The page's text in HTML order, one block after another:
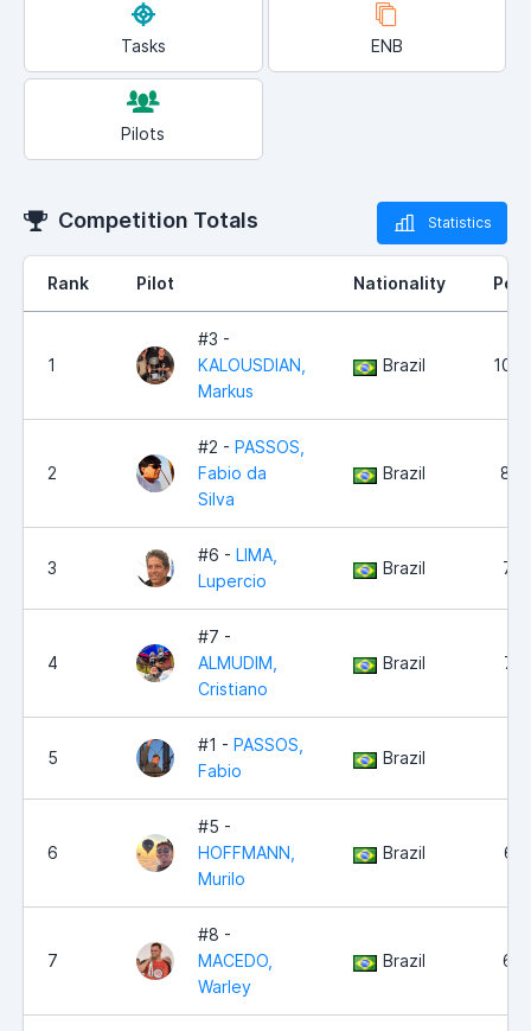
Tasks ENB
Pilots
Competition Totals Statistics
Rank Pilot Nationality
1
#3 -
KALOUSDIAN,
Markus
Brazil
2
#2 - PASSOS,
Fabio da
Silva
Brazil
3
#6 - LIMA,
Lupercio
Brazil
4
#7 -
ALMUDIM,
Cristiano
Brazil
5
#1 - PASSOS,
Fabio
Brazil
6
#5 -
HOFFMANN,
Murilo
Brazil
7
#8 -
MACEDO,
Warley
Brazil